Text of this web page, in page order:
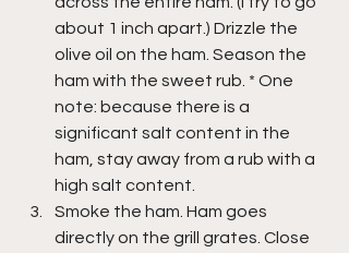
about 1 inch apart.) Drizzle the
olive oil on the ham. Season the
ham with the sweet rub. * One
note: because there is a
significant salt content in the
ham, stay away from a rub with a
high salt content.
Smoke the ham. Ham goes
directly on the grill grates. Close